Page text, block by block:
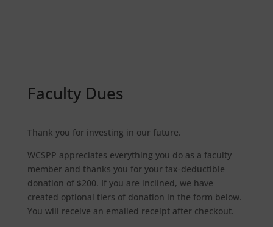
Faculty Dues
Thank you for investing in our future.
WCSPP appreciates everything you do as a faculty
member and thanks you for your tax-deductible
donation of $200. If you are inclined, we have
created optional tiers of donation in the form below.
You will receive an emailed receipt after checkout.